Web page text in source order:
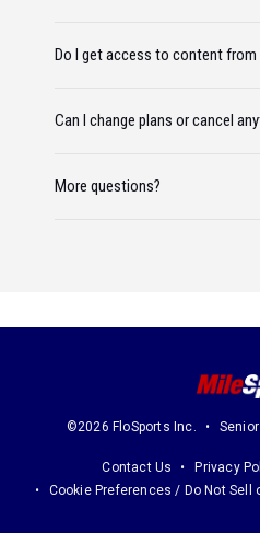
Do I get access to content
Can I change plans or cancel
More questions?
©2026 FloSports Inc.
Contact Us Privacy
Cookie Preferences / Do Not Sell